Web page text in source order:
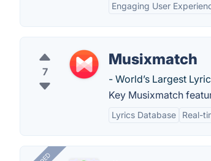
Engaging User
7
Musixmatch
- World’s Largest
Key Musixmatch
Lyrics Database Real-